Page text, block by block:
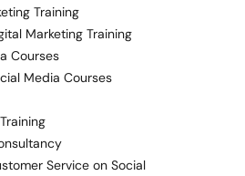
Training
Marketing Training
Courses
Media Courses
Service on Social